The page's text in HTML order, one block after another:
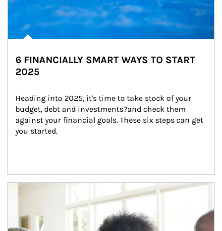
6 FINANCIALLY SMART WAYS TO START
2025
Heading into 2025, it's time to take stock of your
budget, debt and investments?and check them
against your financial goals. These six steps can get
you started.
Article Image